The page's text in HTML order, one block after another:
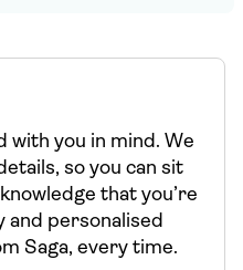
with you in mind. We
so you can sit
that you’re
and personalised
Saga, every time.